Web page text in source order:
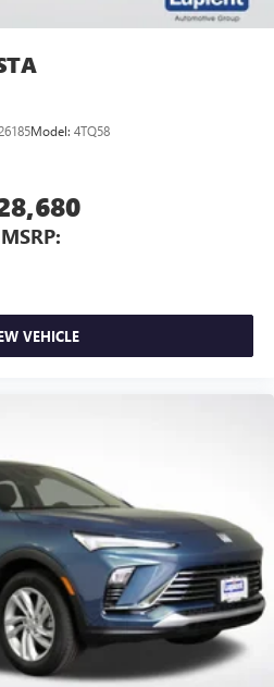
Model: 4TQ58
MSRP:
VEHICLE